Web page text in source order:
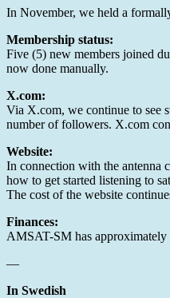
In November, we held a
Membership status:
Five (5) new members joined
now done manually.
X.com:
Via X.com, we continue to see
number of followers. X.com
Website:
In connection with the antenna
how to get started listening to
The cost of the website
Finances:
AMSAT-SM has
—
In Swedish